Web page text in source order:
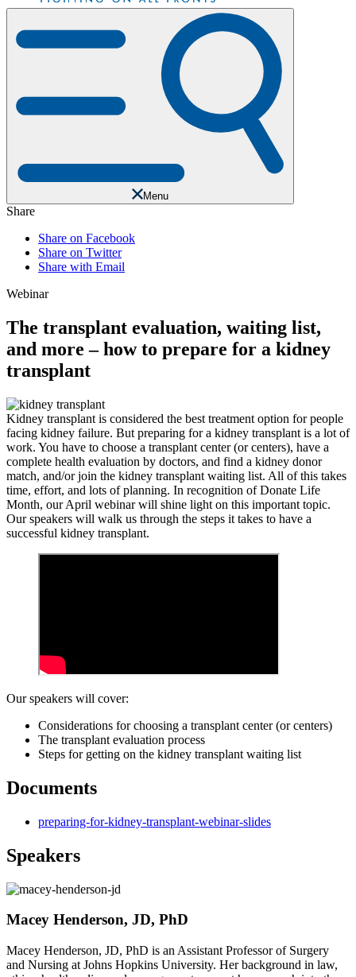
Menu
Share
Share on Facebook
Share on Twitter
Share with Email
Webinar
The transplant evaluation, waiting list,
and more – how to prepare for a kidney
transplant
Kidney transplant is considered the best treatment option for people
facing kidney failure. But preparing for a kidney transplant is a lot of
work. You have to choose a transplant center (or centers), have a
complete health evaluation by doctors, and find a kidney donor
match, and/or join the kidney transplant waiting list. All of this takes
time, effort, and lots of planning. In recognition of Donate Life
Month, our April webinar will shine light on this important topic.
Our speakers will walk us through the steps it takes to have a
successful kidney transplant.
Our speakers will cover:
Considerations for choosing a transplant center (or centers)
The transplant evaluation process
Steps for getting on the kidney transplant waiting list
Documents
preparing-for-kidney-transplant-webinar-slides
Speakers
Macey Henderson, JD, PhD
Macey Henderson, JD, PhD is an Assistant Professor of Surgery
and Nursing at Johns Hopkins University. Her background in law,